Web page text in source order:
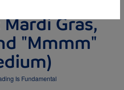
Mardi Gras,
"Mmmm"
Is Fundamental